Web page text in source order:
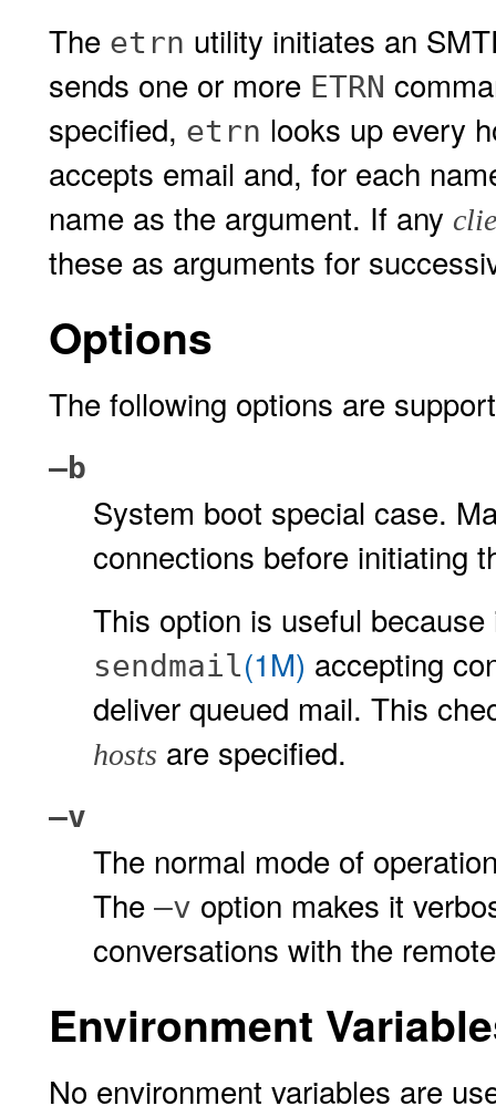
The etrn utility initiates an
sends one or more ETRN
specified, etrn looks up every
accepts email and, for each
name as the argument. If any
these as arguments for
Options
The following options are
–b
System boot special case.
connections before initiating
This option is useful
sendmail(1M) accepting
deliver queued mail. This
hosts are specified.
–v
The normal mode of
The –v option makes it
conversations with the
Environment
No environment variables are